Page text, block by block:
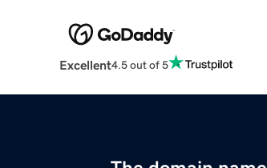
Excellent4.5 out of 5